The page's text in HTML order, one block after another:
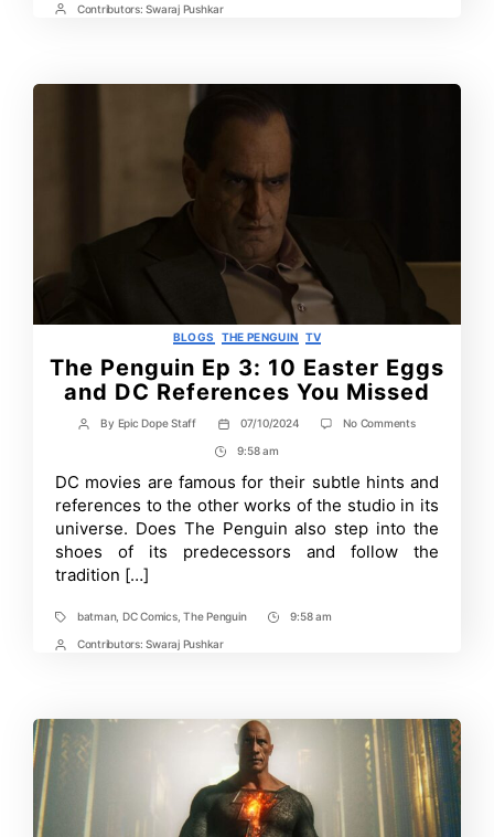
PostContributors: Swaraj Pushkar
Categories
BLOGS THE PENGUIN TV
The Penguin Ep 3: 10 Easter Eggs
and DC References You Missed
Post
By Epic Dope Staff
Post
date
07/10/2024 No Commentson
3:
10
Easter
Eggs
and
Post
Time
9:58 am
DC movies are famous for their subtle hints and
references to the other works of the studio in its
universe. Does The Penguin also step into the
shoes of its predecessors and follow the
tradition […]
Tagsbatman, DC Comics,The Penguin
Post9:58 am
PostContributors: Swaraj Pushkar